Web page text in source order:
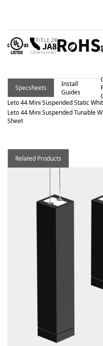
Specsheets
Install
Guides
Leto 44 Mini Suspended Static
Leto 44 Mini Suspended Tunable
Sheet
Related Products